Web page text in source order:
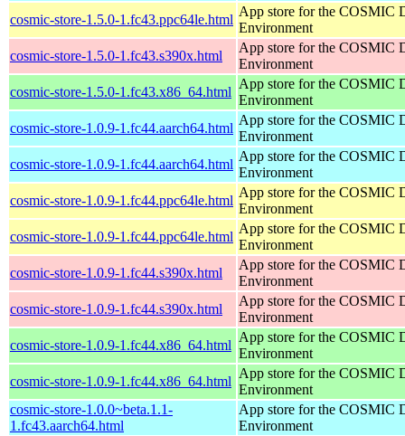
cosmic-store-1.5.0-1.fc43.ppc64le.html
App store for the COSMIC
Environment
cosmic-store-1.5.0-1.fc43.s390x.html
App store for the COSMIC
Environment
cosmic-store-1.5.0-1.fc43.x86_64.html
App store for the COSMIC
Environment
cosmic-store-1.0.9-1.fc44.aarch64.html
App store for the COSMIC
Environment
cosmic-store-1.0.9-1.fc44.aarch64.html
App store for the COSMIC
Environment
cosmic-store-1.0.9-1.fc44.ppc64le.html
App store for the COSMIC
Environment
cosmic-store-1.0.9-1.fc44.ppc64le.html
App store for the COSMIC
Environment
cosmic-store-1.0.9-1.fc44.s390x.html
App store for the COSMIC
Environment
cosmic-store-1.0.9-1.fc44.s390x.html
App store for the COSMIC
Environment
cosmic-store-1.0.9-1.fc44.x86_64.html
App store for the COSMIC
Environment
cosmic-store-1.0.9-1.fc44.x86_64.html
App store for the COSMIC
Environment
cosmic-store-1.0.0~beta.1.1-
1.fc43.aarch64.html
App store for the COSMIC
Environment